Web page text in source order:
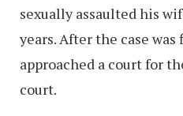
sexually assaulted his
years. After the case
approached a court for
court.